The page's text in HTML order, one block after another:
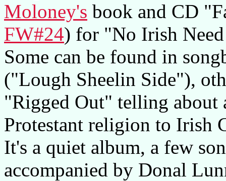
Moloney's book and CD
FW#24) for "No Irish
Some can be found in
("Lough Sheelin Side"),
"Rigged Out" telling about
Protestant religion to Irish
It's a quiet album, a few
accompanied by Donal